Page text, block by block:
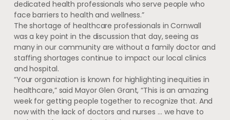
dedicated health professionals who serve people who
face barriers to health and wellness.”
The shortage of healthcare professionals in Cornwall
was a key point in the discussion that day, seeing as
many in our community are without a family doctor and
staffing shortages continue to impact our local clinics
and hospital.
“Your organization is known for highlighting inequities in
healthcare,” said Mayor Glen Grant, “This is an amazing
week for getting people together to recognize that. And
now with the lack of doctors and nurses … we have to